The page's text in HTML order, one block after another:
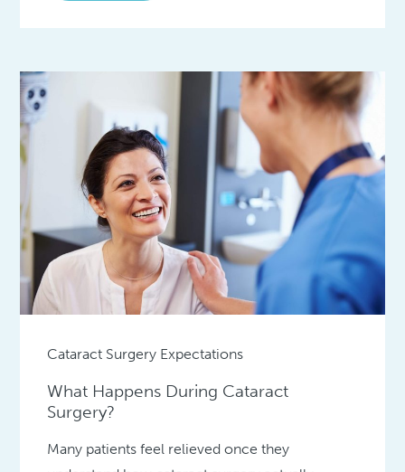
Cataract Surgery Expectations
What Happens During Cataract
Surgery?
Many patients feel relieved once they